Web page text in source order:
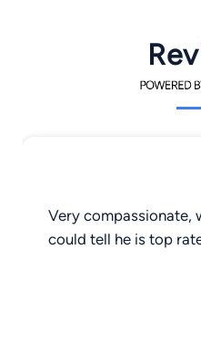
Very compassionate,
could tell he is top